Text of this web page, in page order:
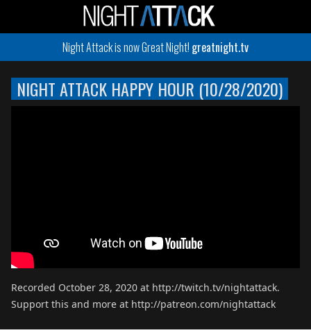
Night Attack is now Great Night! greatnight.tv
NIGHT ATTACK HAPPY HOUR (10/28/2020)
Recorded October 28, 2020 at http://twitch.tv/nightattack.
Support this and more at http://patreon.com/nightattack